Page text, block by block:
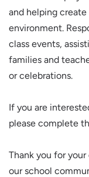
and helping
environment.
class events,
families and
or celebrations.
If you are
please complete
Thank you for
our school